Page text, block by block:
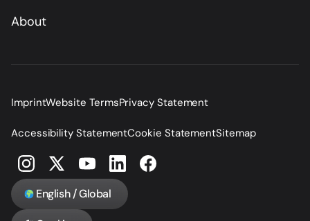
About
ImprintWebsite TermsPrivacy Statement
Accessibility StatementCookie StatementSitemap
English / Global